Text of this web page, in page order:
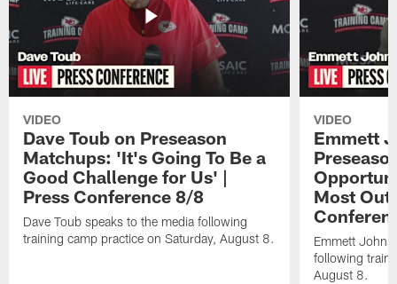
VIDEO
Dave Toub on Preseason
Matchups: 'It's Going To Be a
Good Challenge for Us' |
Press Conference 8/8
Dave Toub speaks to the media following
training camp practice on Saturday, August 8.
VIDEO
Emmett
Most Out
Emmett
following
August 8.